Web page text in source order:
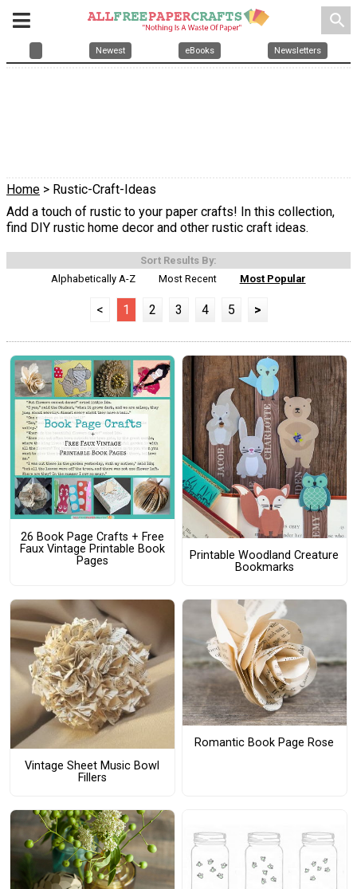
search
Newest eBooks Newsletters
Home > Rustic-Craft-Ideas
Add a touch of rustic to your paper crafts! In this collection,
find DIY rustic home decor and other rustic craft ideas.
Sort Results By:
Alphabetically A-Z
Most Recent Most Popular
< 1 2 3 4 5 >
26 Book Page Crafts + Free
Faux Vintage Printable Book
Pages
Printable Woodland Creature
Bookmarks
Vintage Sheet Music Bowl
Fillers
Romantic Book Page Rose